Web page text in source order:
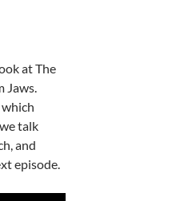
at The
Jaws.
which
talk
and
episode.